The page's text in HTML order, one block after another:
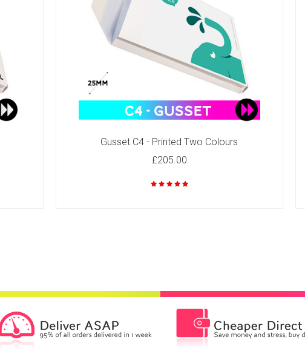
Gusset C4 - Printed Two Colours
£205.00